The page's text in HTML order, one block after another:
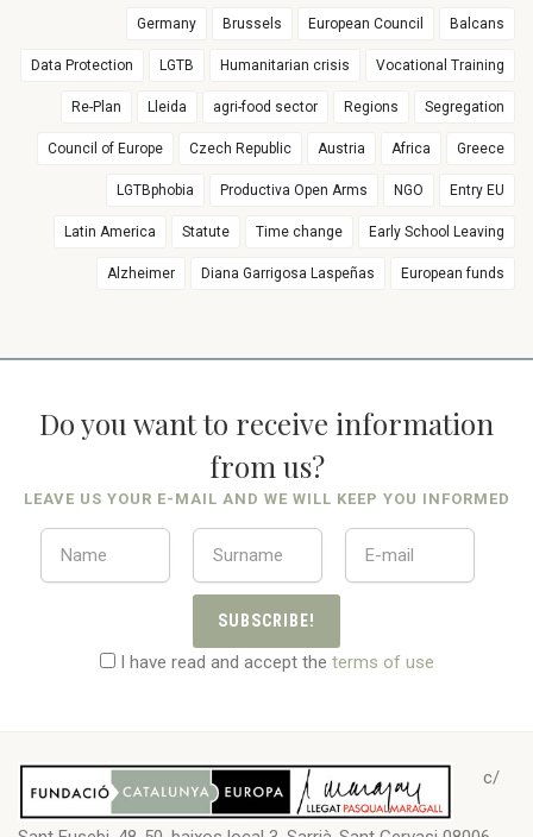
Germany Brussels European Council Balcans
Data Protection LGTB Humanitarian crisis Vocational Training
Re-Plan Lleida agri-food sector Regions Segregation
Council of Europe Czech Republic Austria Africa Greece
LGTBphobia Productiva Open Arms NGO Entry EU
Latin America Statute Time change Early School Leaving
Alzheimer Diana Garrigosa Laspeñas European funds
Do you want to receive information
from us?
LEAVE US YOUR E-MAIL AND WE WILL KEEP YOU INFORMED
SUBSCRIBE!
I have read and accept the terms of use
c/